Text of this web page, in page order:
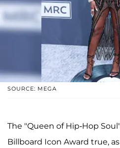
SOURCE: MEGA
The "Queen of Hip-Hop
Billboard Icon Award true,